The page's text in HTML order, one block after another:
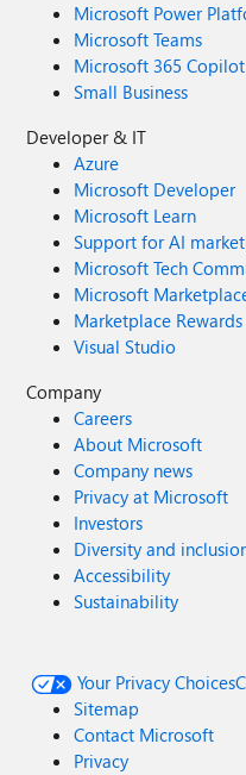
Microsoft Power
Microsoft Teams
Microsoft 365 Copilot
Small Business
Developer & IT
Azure
Microsoft Developer
Microsoft Learn
Support for AI
Microsoft Tech
Microsoft
Marketplace Rewards
Visual Studio
Company
Careers
About Microsoft
Company news
Privacy at Microsoft
Investors
Diversity and
Accessibility
Sustainability
Your Privacy Choices
Sitemap
Contact Microsoft
Privacy